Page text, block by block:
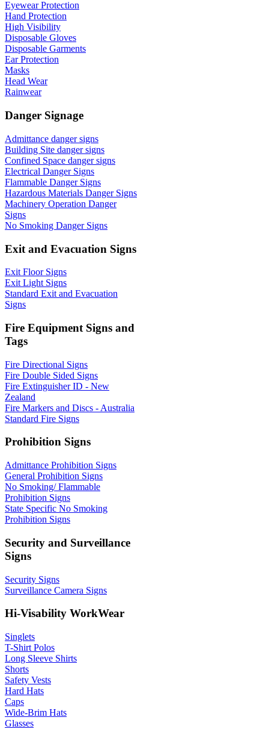
Eyewear Protection
Hand Protection
High Visibility
Disposable Gloves
Disposable Garments
Ear Protection
Masks
Head Wear
Rainwear
Danger Signage
Admittance danger signs
Building Site danger signs
Confined Space danger signs
Electrical Danger Signs
Flammable Danger Signs
Hazardous Materials Danger Signs
Machinery Operation Danger
Signs
No Smoking Danger Signs
Exit and Evacuation Signs
Exit Floor Signs
Exit Light Signs
Standard Exit and Evacuation
Signs
Fire Equipment Signs and
Tags
Fire Directional Signs
Fire Double Sided Signs
Fire Extinguisher ID - New
Zealand
Fire Markers and Discs - Australia
Standard Fire Signs
Prohibition Signs
Admittance Prohibition Signs
General Prohibition Signs
No Smoking/ Flammable
Prohibition Signs
State Specific No Smoking
Prohibition Signs
Security and Surveillance
Signs
Security Signs
Surveillance Camera Signs
Hi-Visability WorkWear
Singlets
T-Shirt Polos
Long Sleeve Shirts
Shorts
Safety Vests
Hard Hats
Caps
Wide-Brim Hats
Glasses